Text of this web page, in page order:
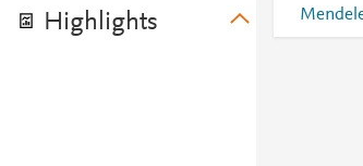
Highlights